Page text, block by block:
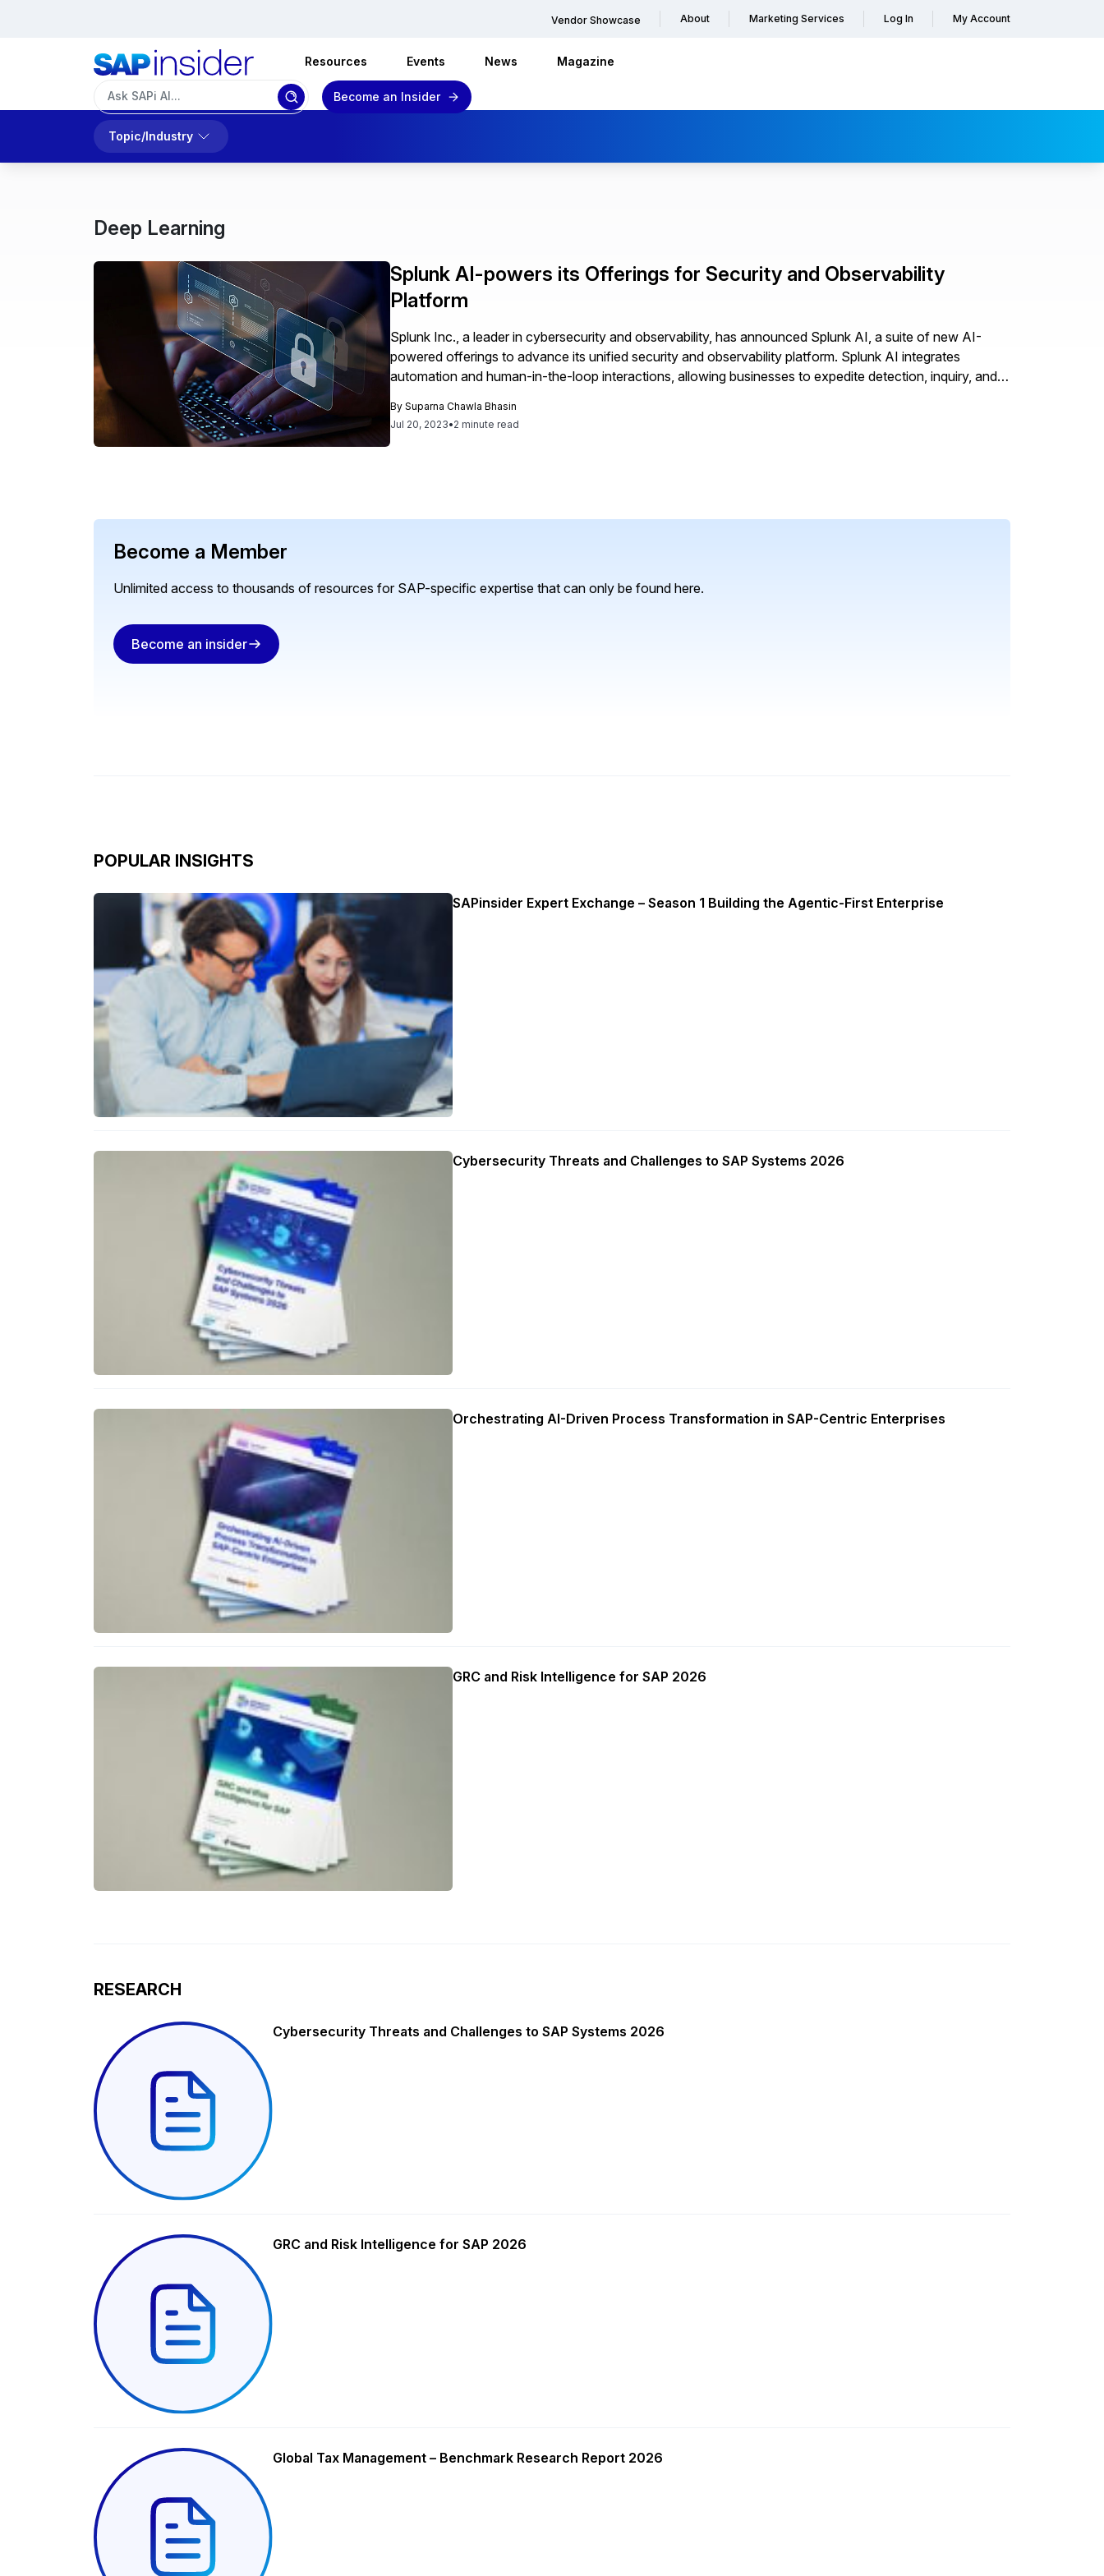
Vendor Showcase About Marketing Services Log In My Account
Resources Events News Magazine
Become an Insider
Topic/Industry
Deep Learning
Splunk AI-powers its Offerings for Security and Observability
Platform
Splunk Inc., a leader in cybersecurity and observability, has announced Splunk AI, a suite of new AI-
powered offerings to advance its unified security and observability platform. Splunk AI integrates
automation and human-in-the-loop interactions, allowing businesses to expedite detection, inquiry, and
empower SecOps, ITOps and engineering teams to automatically mine data, detect anomalies, and
BySuparna Chawla Bhasin
Jul 20, 2023•2 minute read
Become a Member
Unlimited access to thousands of resources for SAP-specific expertise that can only be found here.
Become an insider
POPULAR INSIGHTS
SAPinsider Expert Exchange – Season 1 Building the Agentic-First Enterprise
Cybersecurity Threats and Challenges to SAP Systems 2026
Orchestrating AI-Driven Process Transformation in SAP-Centric Enterprises
GRC and Risk Intelligence for SAP 2026
RESEARCH
Cybersecurity Threats and Challenges to SAP Systems 2026
GRC and Risk Intelligence for SAP 2026
Global Tax Management – Benchmark Research Report 2026